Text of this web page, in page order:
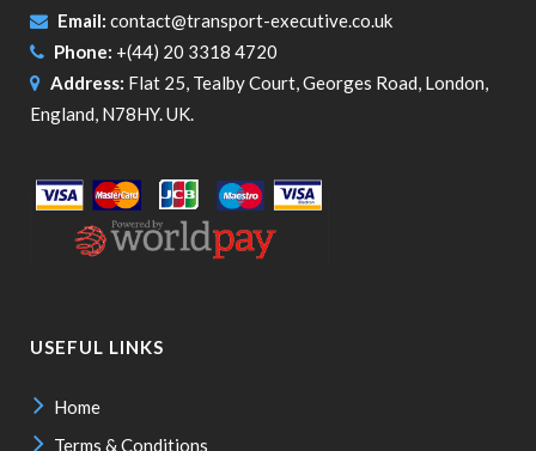
Email: contact@transport-executive.co.uk
Phone: +(44) 20 3318 4720
Address: Flat 25, Tealby Court, Georges Road, London,
England, N78HY. UK.
USEFUL LINKS
Home
Terms & Conditions